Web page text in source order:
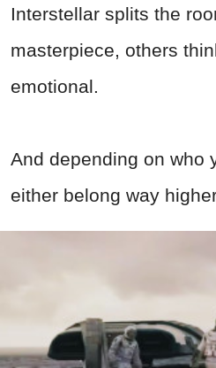
Interstellar splits the
masterpiece, others
emotional.
And depending on who
either belong way